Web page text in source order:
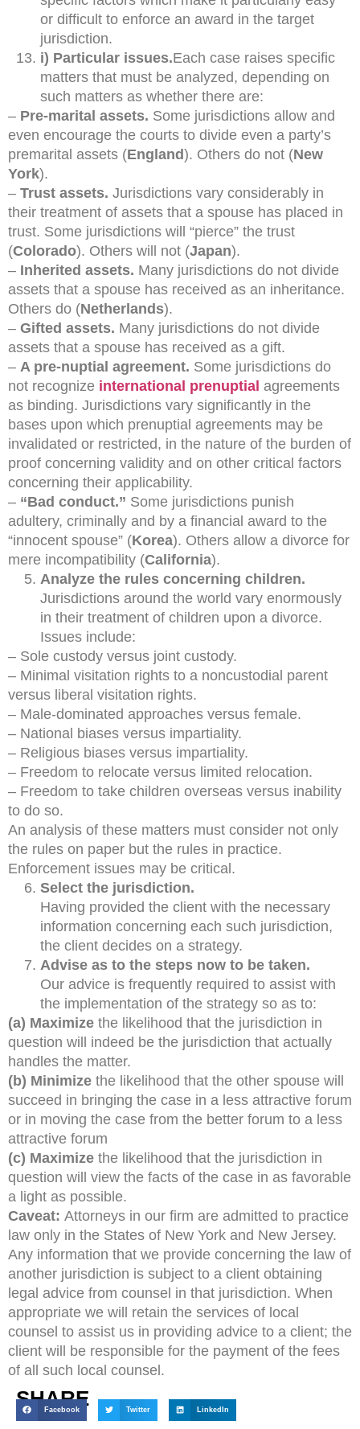
or difficult to enforce an award in the target
jurisdiction.
i) Particular issues.Each case raises specific
matters that must be analyzed, depending on
such matters as whether there are:
– Pre-marital assets. Some jurisdictions allow and
even encourage the courts to divide even a party’s
premarital assets (England). Others do not (New
York).
– Trust assets. Jurisdictions vary considerably in
their treatment of assets that a spouse has placed in
trust. Some jurisdictions will “pierce” the trust
(Colorado). Others will not (Japan).
– Inherited assets. Many jurisdictions do not divide
assets that a spouse has received as an inheritance.
Others do (Netherlands).
– Gifted assets. Many jurisdictions do not divide
assets that a spouse has received as a gift.
– A pre-nuptial agreement. Some jurisdictions do
not recognize international prenuptial agreements
as binding. Jurisdictions vary significantly in the
bases upon which prenuptial agreements may be
invalidated or restricted, in the nature of the burden of
proof concerning validity and on other critical factors
concerning their applicability.
– “Bad conduct.” Some jurisdictions punish
adultery, criminally and by a financial award to the
“innocent spouse” (Korea). Others allow a divorce for
mere incompatibility (California).
Analyze the rules concerning children.
Jurisdictions around the world vary enormously
in their treatment of children upon a divorce.
Issues include:
– Sole custody versus joint custody.
– Minimal visitation rights to a noncustodial parent
versus liberal visitation rights.
– Male-dominated approaches versus female.
– National biases versus impartiality.
– Religious biases versus impartiality.
– Freedom to relocate versus limited relocation.
– Freedom to take children overseas versus inability
to do so.
An analysis of these matters must consider not only
the rules on paper but the rules in practice.
Enforcement issues may be critical.
Select the jurisdiction.
Having provided the client with the necessary
information concerning each such jurisdiction,
the client decides on a strategy.
Advise as to the steps now to be taken.
Our advice is frequently required to assist with
the implementation of the strategy so as to:
(a) Maximize the likelihood that the jurisdiction in
question will indeed be the jurisdiction that actually
handles the matter.
(b) Minimize the likelihood that the other spouse will
succeed in bringing the case in a less attractive forum
or in moving the case from the better forum to a less
attractive forum
(c) Maximize the likelihood that the jurisdiction in
question will view the facts of the case in as favorable
a light as possible.
Caveat: Attorneys in our firm are admitted to practice
law only in the States of New York and New Jersey.
Any information that we provide concerning the law of
another jurisdiction is subject to a client obtaining
legal advice from counsel in that jurisdiction. When
appropriate we will retain the services of local
counsel to assist us in providing advice to a client; the
client will be responsible for the payment of the fees
of all such local counsel.
SHARE
Facebook Twitter LinkedIn